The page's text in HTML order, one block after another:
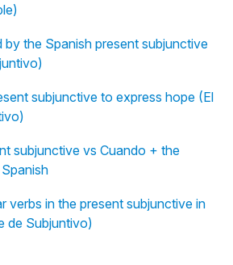
the Spanish present subjunctive
subjunctive to express hope (El
subjunctive vs Cuando + the
verbs in the present subjunctive in
de Subjuntivo)